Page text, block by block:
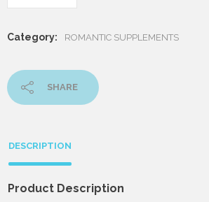
Category: ROMANTIC SUPPLEMENTS
SHARE
DESCRIPTION
Product Description